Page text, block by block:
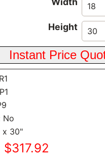
Height
No
x 30"